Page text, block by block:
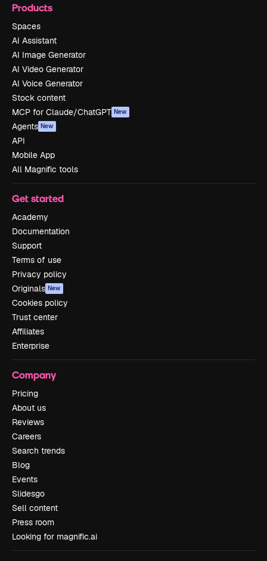
Products
Spaces
AI Assistant
AI Image Generator
AI Video Generator
AI Voice Generator
Stock content
MCP for Claude/ChatGPT New
Agents New
API
Mobile App
All Magnific tools
Get started
Academy
Documentation
Support
Terms of use
Privacy policy
Originals New
Cookies policy
Trust center
Affiliates
Enterprise
Company
Pricing
About us
Reviews
Careers
Search trends
Blog
Events
Slidesgo
Sell content
Press room
Looking for magnific.ai